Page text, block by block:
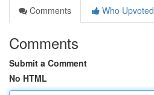
Comments
Who Upvoted
Comments
Submit a Comment
No HTML